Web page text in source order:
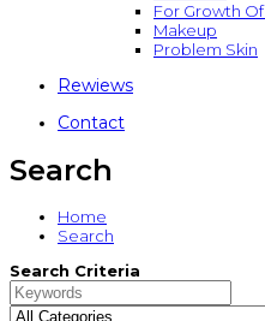
For Growth Of
Makeup
Problem Skin
Rewiews
Contact
Search
Home
Search
Search Criteria